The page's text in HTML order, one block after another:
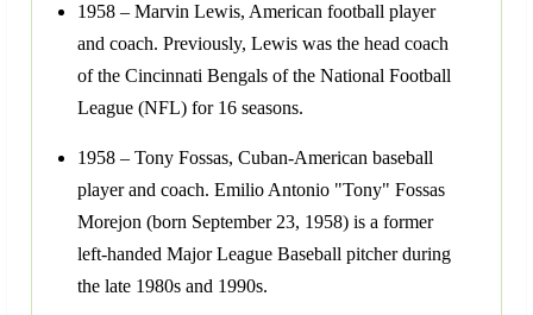
1958 – Marvin Lewis, American football player
and coach. Previously, Lewis was the head coach
of the Cincinnati Bengals of the National Football
League (NFL) for 16 seasons.
1958 – Tony Fossas, Cuban-American baseball
player and coach. Emilio Antonio "Tony" Fossas
Morejon (born September 23, 1958) is a former
left-handed Major League Baseball pitcher during
the late 1980s and 1990s.